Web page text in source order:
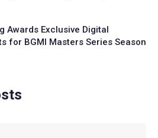
Awards Exclusive Digital
for BGMI Masters Series Season